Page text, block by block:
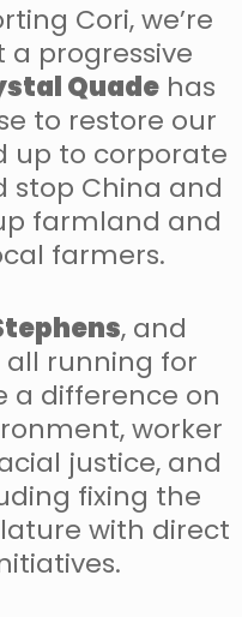
Cori, we’re
progressive
Quadehas
to restore our
up to corporate
stop China and
farmland and
farmers.
, and
all running for
a difference on
worker
justice, and
fixing the
with direct